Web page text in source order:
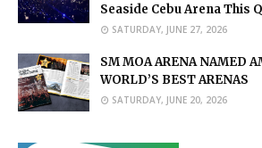
Seaside Cebu Arena This
SATURDAY, JUNE 27, 2026
SM MOA ARENA NAMED
WORLD’S BEST ARENAS
SATURDAY, JUNE 20, 2026